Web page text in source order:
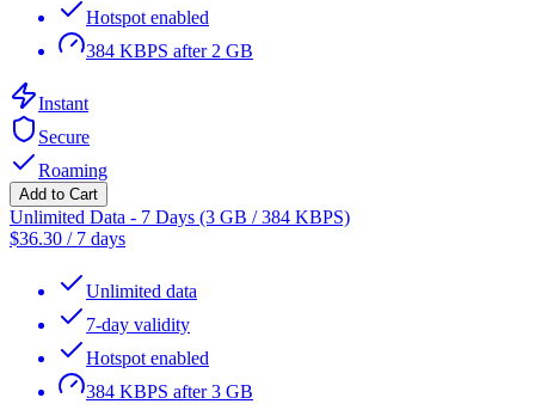
Hotspot enabled
384 KBPS after 2 GB
Instant
Secure
Roaming
Add to Cart
Unlimited Data - 7 Days (3 GB / 384 KBPS)
$36.30 / 7 days
Unlimited data
7-day validity
Hotspot enabled
384 KBPS after 3 GB